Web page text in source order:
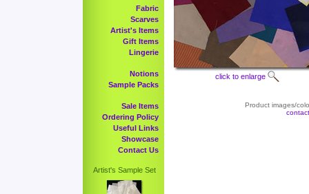
Fabric
Scarves
Artist's Items
Gift Items
Lingerie
Notions
Sample Packs
Sale Items
Ordering Policy
Useful Links
Showcase
Contact Us
Artist's Sample Set
click to enlarge
Product images/